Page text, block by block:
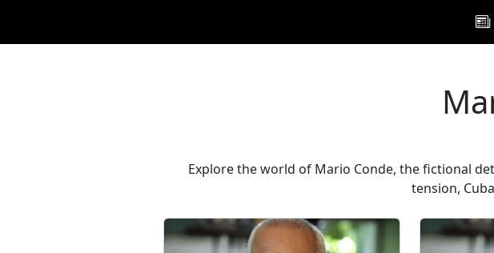
Explore the world of Mario Conde, the fictional
tension,